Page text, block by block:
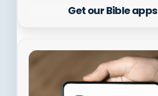
Get our Bible apps